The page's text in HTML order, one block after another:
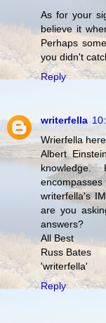
As for your
believe it
Perhaps
you didn't
Reply
writerfella
Wrierfella
Albert
knowledge.
encompasses
writerfella's
are you
answers?
All Best
Russ Bates
'writerfella'
Reply